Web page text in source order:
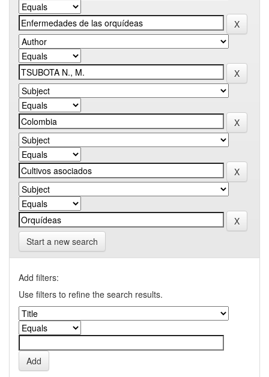
Start a new search
Add filters:
Use filters to refine the search results.